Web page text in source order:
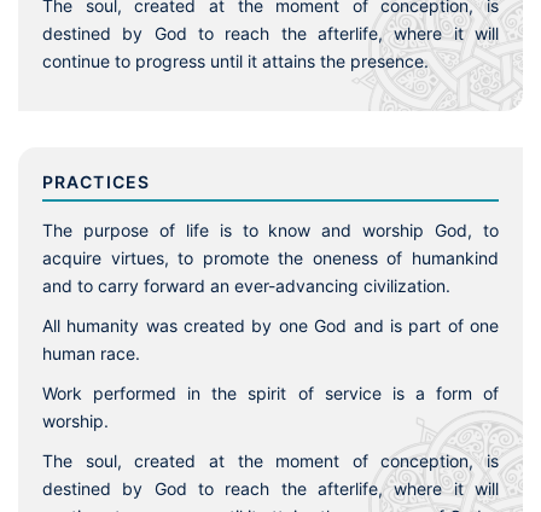
The soul, created at the moment of conception, is
destined by God to reach the afterlife, where it will
continue to progress until it attains the presence.
PRACTICES
The purpose of life is to know and worship God, to
acquire virtues, to promote the oneness of humankind
and to carry forward an ever-advancing civilization.
All humanity was created by one God and is part of one
human race.
Work performed in the spirit of service is a form of
worship.
The soul, created at the moment of conception, is
destined by God to reach the afterlife, where it will